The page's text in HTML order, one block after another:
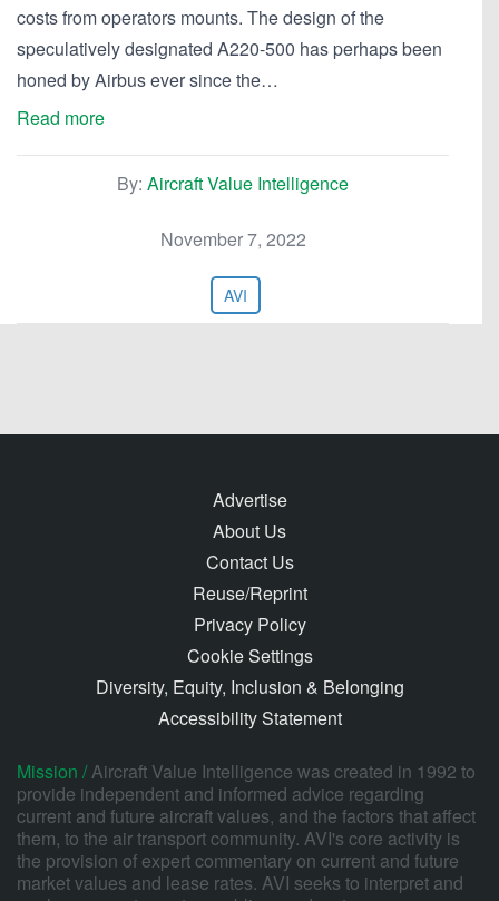
costs from operators mounts. The design of the
speculatively designated A220-500 has perhaps been
honed by Airbus ever since the…
Read more
By: Aircraft Value Intelligence
November 7, 2022
AVI
Advertise
About Us
Contact Us
Reuse/Reprint
Privacy Policy
Cookie Settings
Diversity, Equity, Inclusion & Belonging
Accessibility Statement
Mission /Aircraft Value Intelligence was created in 1992 to
provide independent and informed advice regarding
current and future aircraft values, and the factors that affect
them, to the air transport community. AVI's core activity is
the provision of expert commentary on current and future
market values and lease rates. AVI seeks to interpret and